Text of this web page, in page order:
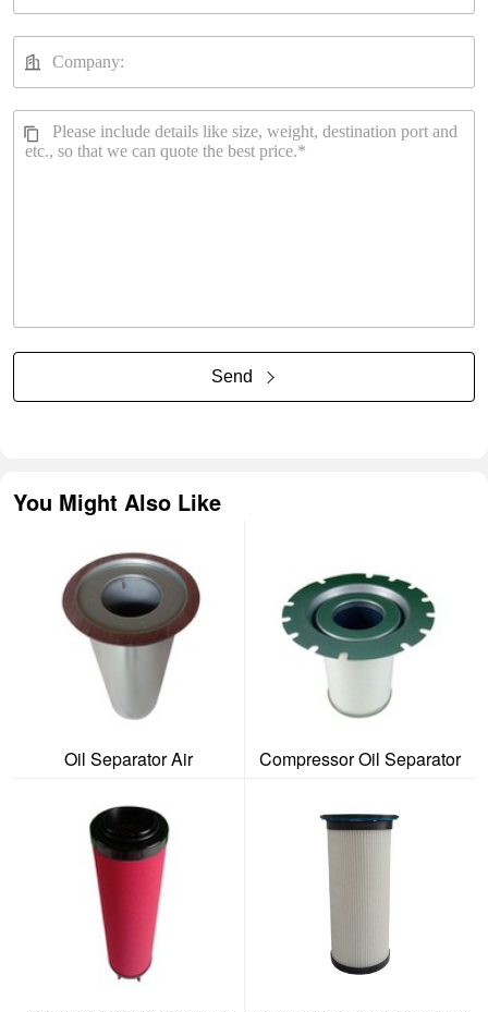
Send
You Might Also Like
Oil Separator Air Compressor Oil Separator